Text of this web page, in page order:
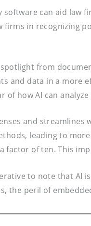
software can aid law
firms in recognizing
from
and data in a more
of how AI can
and
leading to
factor of ten. This
to note that AI
the peril of